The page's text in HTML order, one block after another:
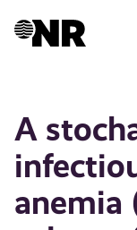
A
anemia